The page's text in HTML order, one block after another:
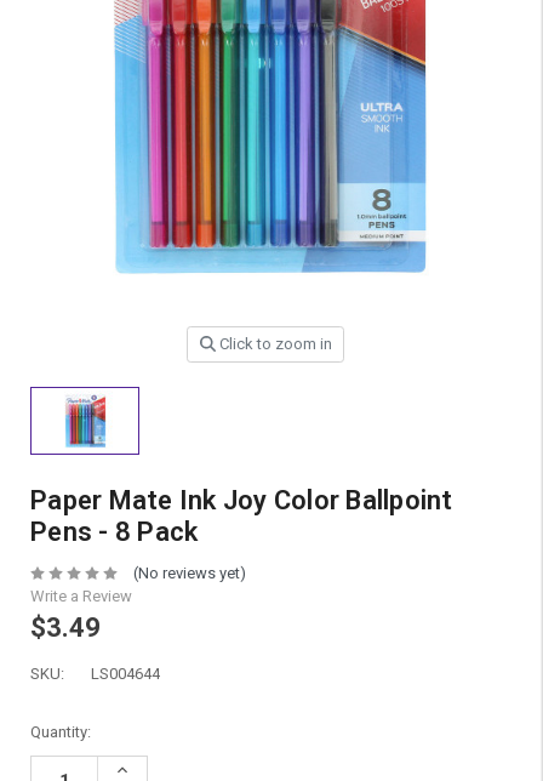
Click to zoom in
Paper Mate Ink Joy Color Ballpoint
Pens - 8 Pack
(No reviews yet)
Write a Review
$3.49
SKU: LS004644
Current
Stock:
Quantity:
Increase